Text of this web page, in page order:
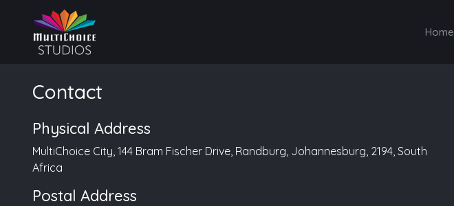
Home
Contact
Physical Address
MultiChoice City, 144 Bram Fischer Drive, Randburg, Johannesburg, 2194, South
Africa
Postal Address